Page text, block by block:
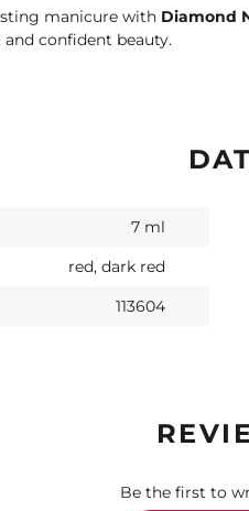
manicure with Diamond
confident beauty.
7 ml
red, dark red
113604
Be the first to